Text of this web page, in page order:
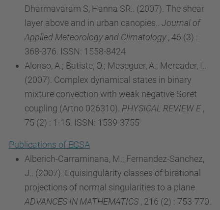
Dharmavaram S, Hanna SR.. (2007). The shear
layer above and in urban canopies.. Journal of
Applied Meteorology and Climatology, 46 (3) :
368-376. ISSN: 1558-8424
Alonso, A.; Batiste, O.; Meseguer, A.; Mercader, I..
(2007). Complex dynamical states in binary
mixture convection with weak negative Soret
coupling (Artno 026310). PHYSICAL REVIEW E,
75 (2) : 1-15. ISSN: 1539-3755
Publications of EGSA
Alberich-Carraminana, M.; Fernandez-Sanchez,
J.. (2007). Equisingularity classes of birational
projections of normal singularities to a plane.
ADVANCES IN MATHEMATICS , 216 (2) : 753-770.